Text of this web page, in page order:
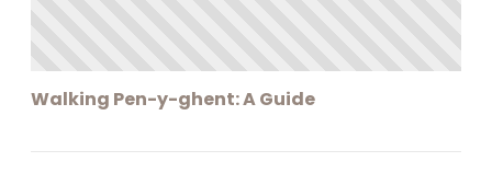
Walking Pen-y-ghent: A Guide